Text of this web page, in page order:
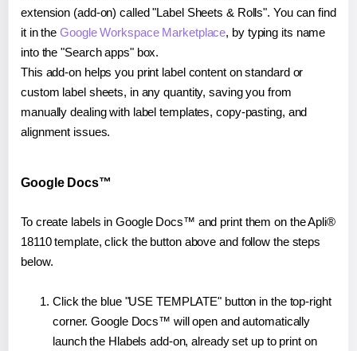
extension (add-on) called "Label Sheets & Rolls". You can find
it in theGoogle Workspace Marketplace, by typing its name
into the "Search apps" box.
This add-on helps you print label content on standard or
custom label sheets, in any quantity, saving you from
manually dealing with label templates, copy-pasting, and
alignment issues.
Google Docs™
To create labels in Google Docs™ and print them on the Apli®
18110 template, click the button above and follow the steps
below.
Click the blue "USE TEMPLATE" button in the top-right
corner. Google Docs™ will open and automatically
launch the Hlabels add-on, already set up to print on